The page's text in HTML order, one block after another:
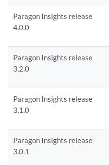
Paragon Insights release
4.0.0
Paragon Insights release
3.2.0
Paragon Insights release
3.1.0
Paragon Insights release
3.0.1